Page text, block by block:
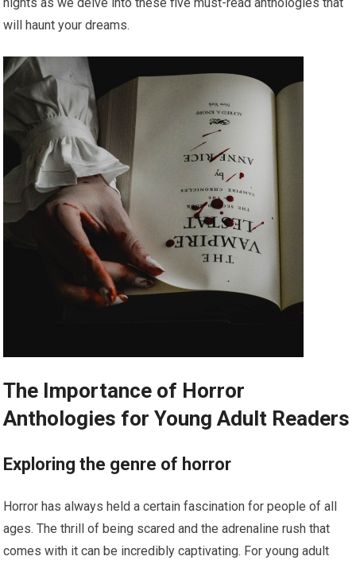
will haunt your dreams.
The Importance of Horror
Anthologies for Young Adult Readers
Exploring the genre of horror
Horror has always held a certain fascination for people of all
ages. The thrill of being scared and the adrenaline rush that
comes with it can be incredibly captivating. For young adult